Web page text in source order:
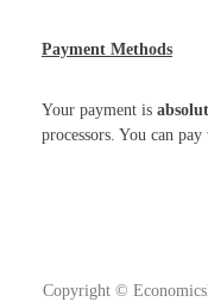
Payment Methods
Your payment is
processors. You can
Copyright ©